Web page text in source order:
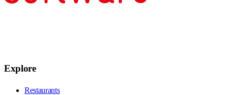
Explore
Restaurants